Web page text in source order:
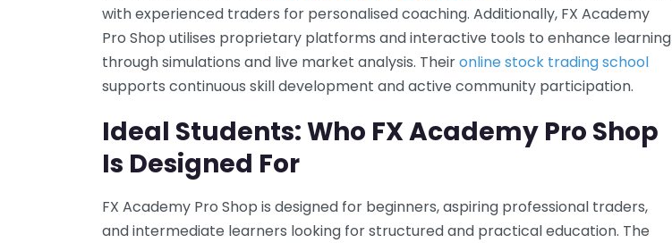
with experienced traders for personalised coaching. Additionally, FX Academy
Pro Shop utilises proprietary platforms and interactive tools to enhance learning
through simulations and live market analysis. Theironline stock trading school
supports continuous skill development and active community participation.
Ideal Students: Who FX Academy Pro Shop
Is Designed For
FX Academy Pro Shop is designed for beginners, aspiring professional traders,
and intermediate learners looking for structured and practical education. The